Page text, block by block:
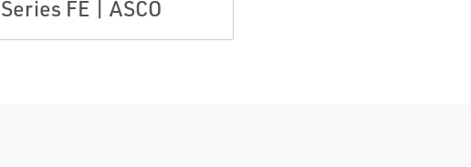
Series FE | ASCO